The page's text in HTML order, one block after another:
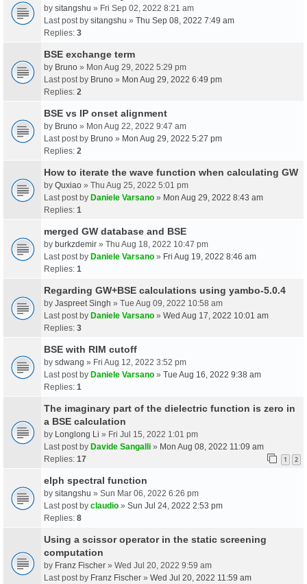
by sitangshu » Fri Sep 02, 2022 8:21 am
Last post by sitangshu » Thu Sep 08, 2022 7:49 am
Replies: 3
BSE exchange term
by Bruno » Mon Aug 29, 2022 5:29 pm
Last post by Bruno » Mon Aug 29, 2022 6:49 pm
Replies: 2
BSE vs IP onset alignment
by Bruno » Mon Aug 22, 2022 9:47 am
Last post by Bruno » Mon Aug 29, 2022 5:27 pm
Replies: 2
How to iterate the wave function when calculating GW
by Quxiao » Thu Aug 25, 2022 5:01 pm
Last post by Daniele Varsano » Mon Aug 29, 2022 8:43 am
Replies: 1
merged GW database and BSE
by burkzdemir » Thu Aug 18, 2022 10:47 pm
Last post by Daniele Varsano » Fri Aug 19, 2022 8:46 am
Replies: 1
Regarding GW+BSE calculations using yambo-5.0.4
by Jaspreet Singh » Tue Aug 09, 2022 10:58 am
Last post by Daniele Varsano » Wed Aug 17, 2022 10:01 am
Replies: 3
BSE with RIM cutoff
by sdwang » Fri Aug 12, 2022 3:52 pm
Last post by Daniele Varsano » Tue Aug 16, 2022 9:38 am
Replies: 1
The imaginary part of the dielectric function is zero in
a BSE calculation
by Longlong Li » Fri Jul 15, 2022 1:01 pm
Last post by Davide Sangalli » Mon Aug 08, 2022 11:09 am
Replies: 17 1 2
elph spectral function
by sitangshu » Sun Mar 06, 2022 6:26 pm
Last post by claudio » Sun Jul 24, 2022 2:53 pm
Replies: 8
Using a scissor operator in the static screening
computation
by Franz Fischer » Wed Jul 20, 2022 9:59 am
Last post by Franz Fischer » Wed Jul 20, 2022 11:59 am